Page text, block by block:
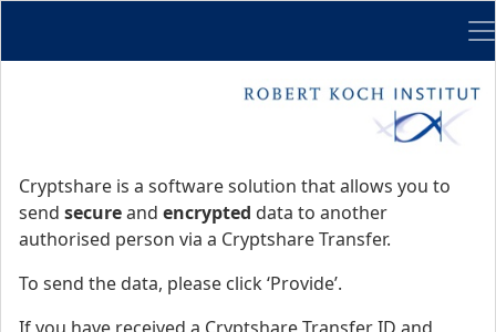
Cryptshare is a software solution that allows you to
send secureand encrypted data to another
authorised person via a Cryptshare Transfer.
To send the data, please click ‘Provide’.